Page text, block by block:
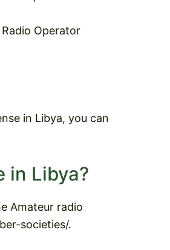
Operator
in Libya, you can
in Libya?
Amateur radio
societies/.